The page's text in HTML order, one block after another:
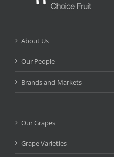
About Us
Our People
Brands and Markets
Our Grapes
Grape Varieties